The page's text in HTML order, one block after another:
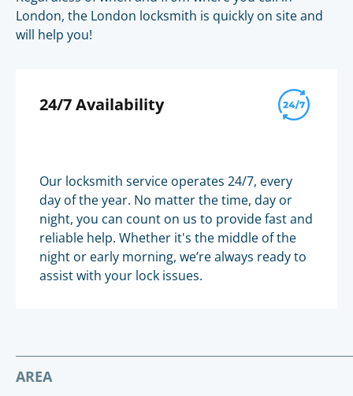
London, the London locksmith is quickly on site and
will help you!
24/7 Availability
Our locksmith service operates 24/7, every
day of the year. No matter the time, day or
night, you can count on us to provide fast and
reliable help. Whether it's the middle of the
night or early morning, we’re always ready to
assist with your lock issues.
AREA